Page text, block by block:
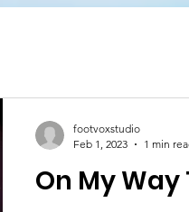
On My Way
footvoxstudio
Feb 1, 2023
1 min